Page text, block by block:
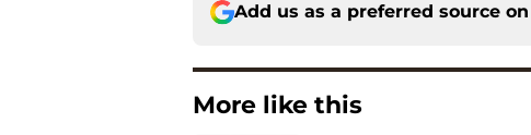
Add us as a preferred source on
More like this